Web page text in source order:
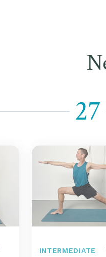
27
INTERMEDIATE